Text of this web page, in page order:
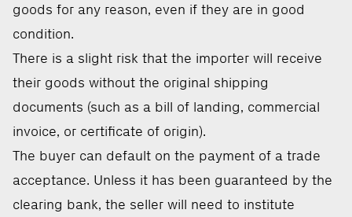
goods for any reason, even if they are in good
condition.
There is a slight risk that the importer will receive
their goods without the original shipping
documents (such as a bill of landing, commercial
invoice, or certificate of origin).
The buyer can default on the payment of a trade
acceptance. Unless it has been guaranteed by the
clearing bank, the seller will need to institute